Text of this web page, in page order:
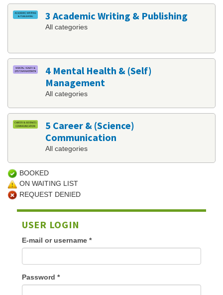
3 Academic Writing & Publishing
All categories
4 Mental Health & (Self)
Management
All categories
5 Career & (Science)
Communication
All categories
BOOKED
ON WAITING LIST
REQUEST DENIED
USER LOGIN
E-mail or username *
Password *